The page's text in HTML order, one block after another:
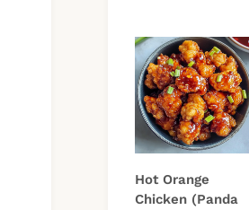
Hot Orange
Chicken (Panda